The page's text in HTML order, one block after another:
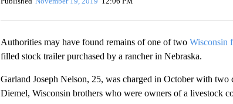
Authorities may have found remains of one of two Wisconsin
filled stock trailer purchased by a rancher in Nebraska.
Garland Joseph Nelson, 25, was charged in October with
Diemel, Wisconsin brothers who were owners of a livestock